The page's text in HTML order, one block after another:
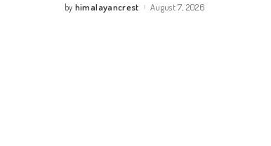
Posted
by himalayancrest August 7, 2026